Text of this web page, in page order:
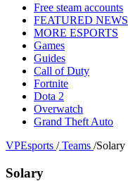
Free steam accounts
FEATURED NEWS
MORE ESPORTS
Games
Guides
Call of Duty
Fortnite
Dota 2
Overwatch
Grand Theft Auto
VPEsports / Teams /Solary
Solary